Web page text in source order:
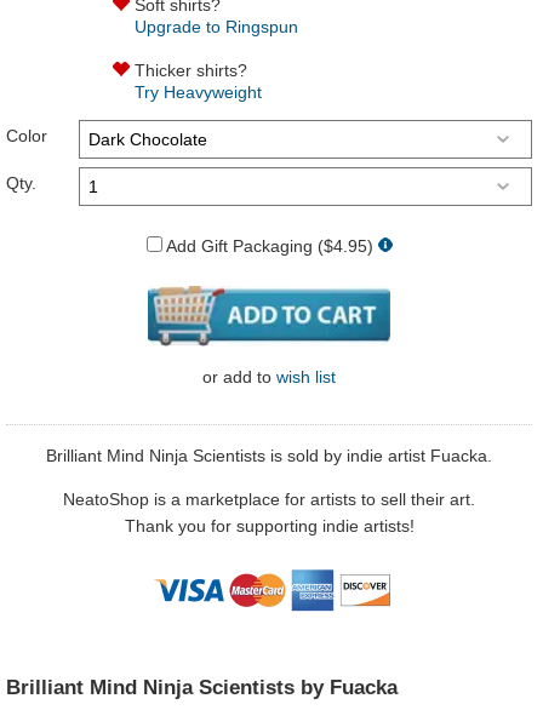
Soft shirts?
Upgrade to Ringspun
Thicker shirts?
Try Heavyweight
Color
Qty.
Add Gift Packaging ($4.95)
or add to wish list
Brilliant Mind Ninja Scientists is sold by indie artist Fuacka.
NeatoShop is a marketplace for artists to sell their art.
Thank you for supporting indie artists!
Brilliant Mind Ninja Scientists by Fuacka